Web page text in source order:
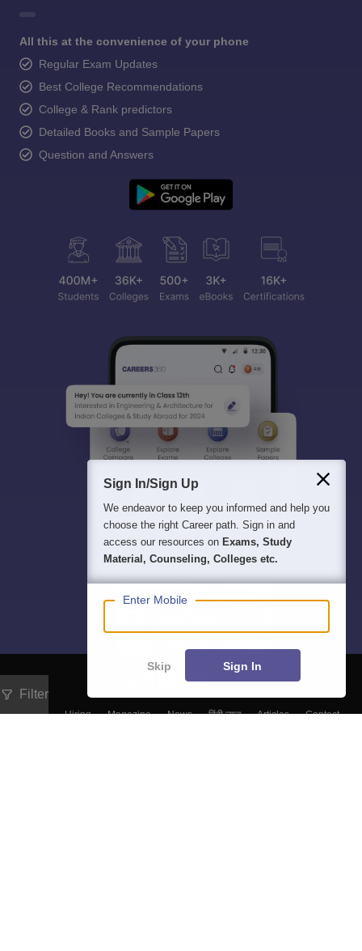
Filter
All this at the convenience of your phone
Regular Exam Updates
Best College Recommendations
College & Rank predictors
Detailed Books and Sample Papers
Question and Answers
About Hiring Magazine News हिंदी न्यूज़ Articles
Contact
Sign In/Sign Up
We endeavor to keep you informed and help you
choose the right Career path. Sign in and
access our resources on Exams, Study
Material, Counseling, Colleges etc.
Enter Mobile
Skip Sign In